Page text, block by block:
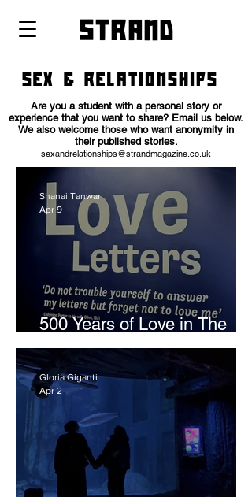
strand
SEX & RELATIONSHIPS
Are you a student with a personal story or
experience that you want to share? Email us below.
We also welcome those who want anonymity in
their published stories.
sexandrelationships@strandmagazine.co.uk
500 Years of Love in The
Archives
Shanai Tanwar
Apr 9
Gloria Giganti
Apr 2